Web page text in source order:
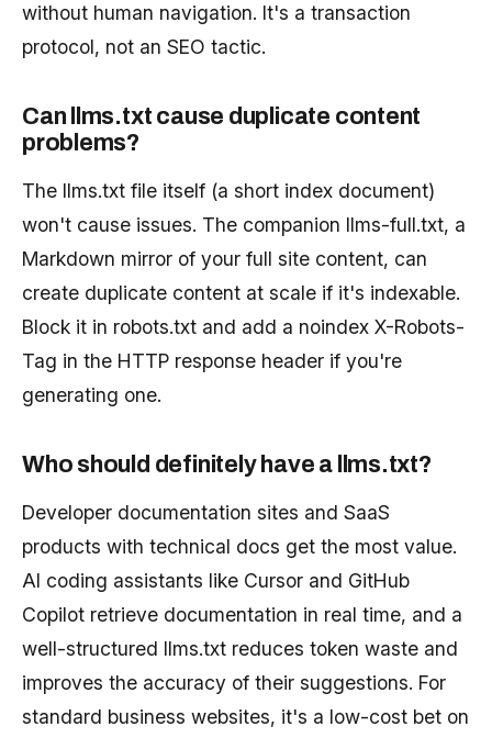
without human navigation. It's a transaction
protocol, not an SEO tactic.
Can llms.txt cause duplicate content
problems?
The llms.txt file itself (a short index document)
won't cause issues. The companion llms-full.txt, a
Markdown mirror of your full site content, can
create duplicate content at scale if it's indexable.
Block it in robots.txt and add a noindex X-Robots-
Tag in the HTTP response header if you're
generating one.
Who should definitely have a llms.txt?
Developer documentation sites and SaaS
products with technical docs get the most value.
AI coding assistants like Cursor and GitHub
Copilot retrieve documentation in real time, and a
well-structured llms.txt reduces token waste and
improves the accuracy of their suggestions. For
standard business websites, it's a low-cost bet on